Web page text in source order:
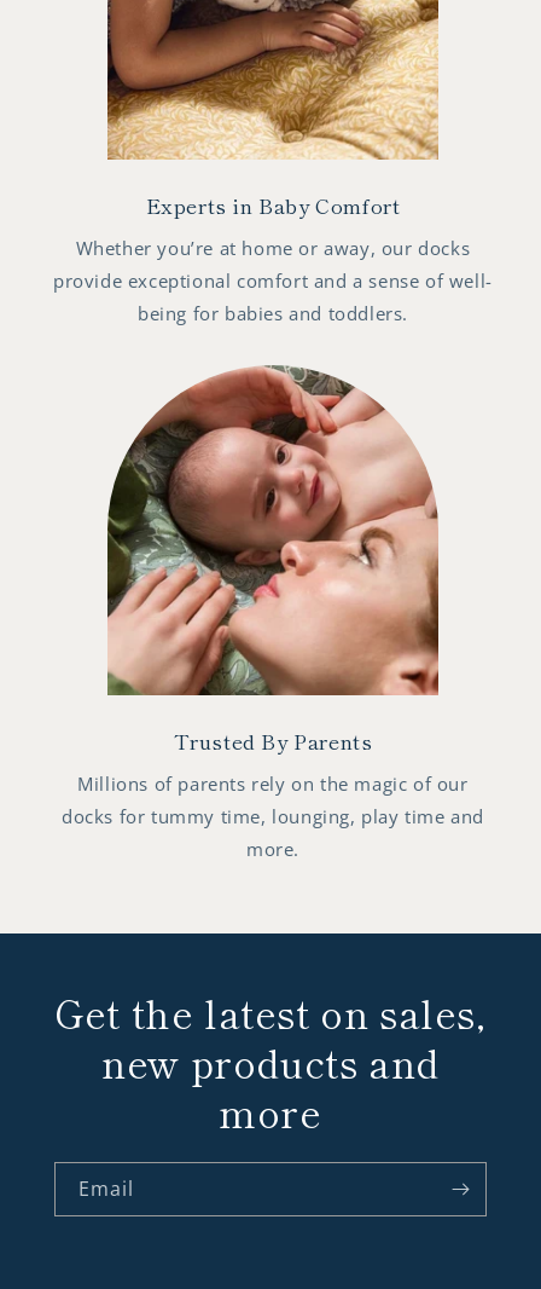
Experts in Baby Comfort
Whether you’re at home or away, our docks
provide exceptional comfort and a sense of well-
being for babies and toddlers.
Trusted By Parents
Millions of parents rely on the magic of our
docks for tummy time, lounging, play time and
more.
Get the latest on sales,
new products and
more
Email